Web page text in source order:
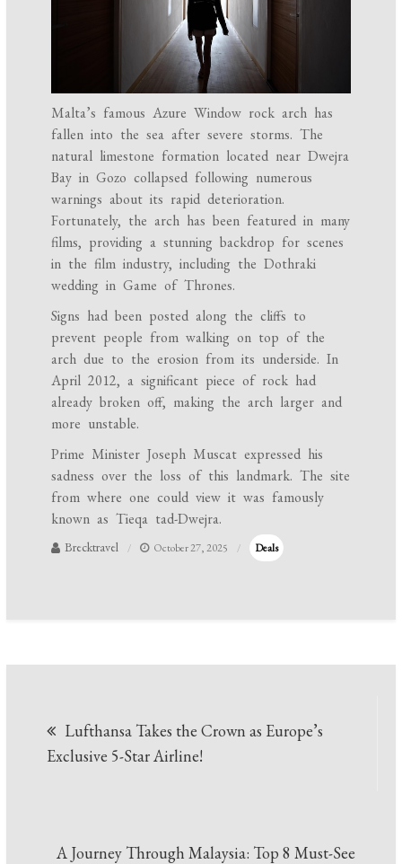
Malta’s famous Azure Window rock arch has
fallen into the sea after severe storms. The
natural limestone formation located near Dwejra
Bay in Gozo collapsed following numerous
warnings about its rapid deterioration.
Fortunately, the arch has been featured in many
films, providing a stunning backdrop for scenes
in the film industry, including the Dothraki
wedding in Game of Thrones.
Signs had been posted along the cliffs to
prevent people from walking on top of the
arch due to the erosion from its underside. In
April 2012, a significant piece of rock had
already broken off, making the arch larger and
more unstable.
Prime Minister Joseph Muscat expressed his
sadness over the loss of this landmark. The site
from where one could view it was famously
known as Tieqa tad-Dwejra.
Brecktravel October 27, 2025 Deals
navigation
Lufthansa Takes the Crown as Europe’s
Exclusive 5-Star Airline!
A Journey Through Malaysia: Top 8 Must-See